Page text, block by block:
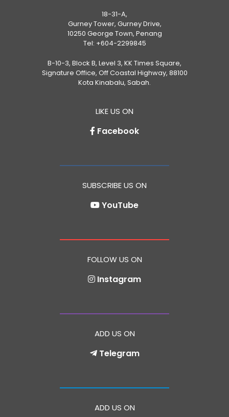
18-31-A,
Gurney Tower, Gurney Drive,
10250 George Town, Penang
Tel: +604-2299845
B-10-3, Block B, Level 3, KK Times Square,
Signature Office, Off Coastal Highway, 88100
Kota Kinabalu, Sabah.
LIKE US ON
Facebook
SUBSCRIBE US ON
YouTube
FOLLOW US ON
Instagram
ADD US ON
Telegram
ADD US ON